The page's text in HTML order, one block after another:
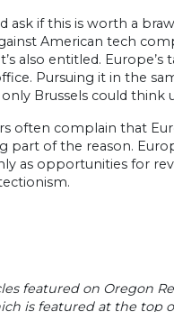
ask if this is worth a
American tech
also entitled.
Pursuing it in the
Brussels could think
often complain that
part of the reason.
as opportunities for
featured on Oregon
is featured at the top